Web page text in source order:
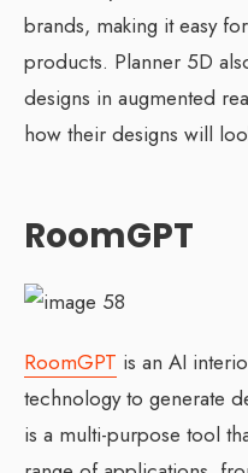
brands, making it easy
products. Planner 5D
designs in augmented
how their designs will
RoomGPT
RoomGPT is an AI
technology to generate
is a multi-purpose tool